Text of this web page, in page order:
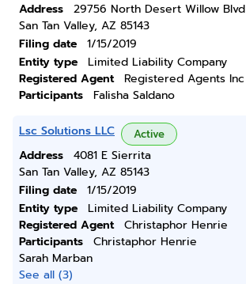
Address
29756 North Desert Willow Blvd
San Tan Valley, AZ 85143
Filing date
1/15/2019
Entity type
Limited Liability Company
Registered Agent
Registered Agents Inc
Participants
Falisha Saldano
Lsc Solutions LLC Active
Address
4081 E Sierrita
San Tan Valley, AZ 85143
Filing date
1/15/2019
Entity type
Limited Liability Company
Registered Agent
Christaphor Henrie
Participants
Christaphor Henrie
Sarah Marban
See all (3)